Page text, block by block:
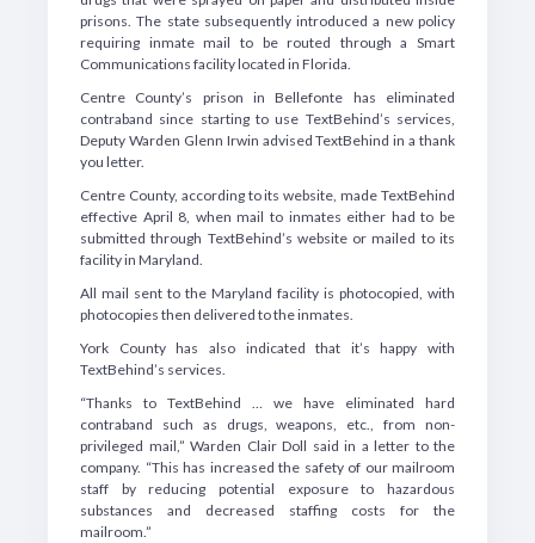
prisons. The state subsequently introduced a new policy
requiring inmate mail to be routed through a Smart
Communications facility located in Florida.
Centre County’s prison in Bellefonte has eliminated
contraband since starting to use TextBehind’s services,
Deputy Warden Glenn Irwin advised TextBehind in a thank
you letter.
Centre County, according to its website, made TextBehind
effective April 8, when mail to inmates either had to be
submitted through TextBehind’s website or mailed to its
facility in Maryland.
All mail sent to the Maryland facility is photocopied, with
photocopies then delivered to the inmates.
York County has also indicated that it’s happy with
TextBehind’s services.
“Thanks to TextBehind … we have eliminated hard
contraband such as drugs, weapons, etc., from non-
privileged mail,” Warden Clair Doll said in a letter to the
company. “This has increased the safety of our mailroom
staff by reducing potential exposure to hazardous
substances and decreased staffing costs for the
mailroom.”